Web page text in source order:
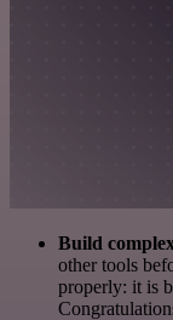
Build
other tools
properly: it is